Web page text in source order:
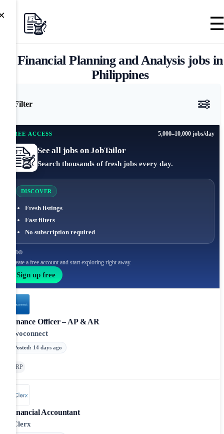
Financial Planning and Analysis jobs in
Philippines
Filter
FREE ACCESS 5,000–10,000 jobs/day
See all jobs on JobTailor
Search thousands of fresh jobs every day.
DISCOVER
Fresh listings
Fast filters
No subscription required
Create a free account and start exploring right away.
Sign up free
Finance Officer – AP & AR
Twoconnect
Posted: 14 days ago
ERP
Financial Accountant
eClerx